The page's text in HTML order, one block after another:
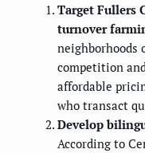
Target Fullers
turnover
neighborhoods
competition
affordable
who transact
Develop
According to